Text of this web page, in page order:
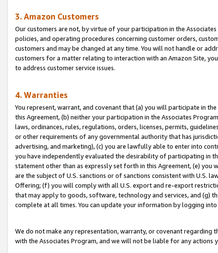
3. Amazon Customers
Our customers are not, by virtue of your participation in the
policies, and operating procedures concerning customer orders,
customers and may be changed at any time. You will not handle or
customers for a matter relating to interaction with an Amazon Site,
to address customer service issues.
4. Warranties
You represent, warrant, and covenant that (a) you will participate in
this Agreement, (b) neither your participation in the Associates
laws, ordinances, rules, regulations, orders, licenses, permits,
or other requirements of any governmental authority that has
advertising, and marketing), (c) you are lawfully able to enter into
you have independently evaluated the desirability of participating in
statement other than as expressly set forth in this Agreement, (e)
are the subject of U.S. sanctions or of sanctions consistent with U.S.
Offering; (f) you will comply with all U.S. export and re-export
that may apply to goods, software, technology and services, and (g)
complete at all times. You can update your information by logging
We do not make any representation, warranty, or covenant regarding
with the Associates Program, and we will not be liable for any actions